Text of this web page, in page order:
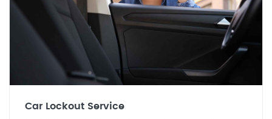
Car Lockout Service